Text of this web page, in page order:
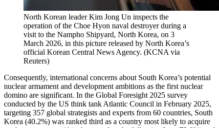
North Korean leader Kim Jong Un inspects the
operation of the Choe Hyon naval destroyer during a
visit to the Nampho Shipyard, North Korea, on 3
March 2026, in this picture released by North Korea’s
official Korean Central News Agency. (KCNA via
Reuters)
Consequently, international concerns about South Korea’s potential
nuclear armament and development ambitions as the first nuclear
domino are significant. In the Global Foresight 2025 survey
conducted by the US think tank Atlantic Council in February 2025,
targeting 357 global strategists and experts from 60 countries, South
Korea (40.2%) was ranked third as a country most likely to acquire